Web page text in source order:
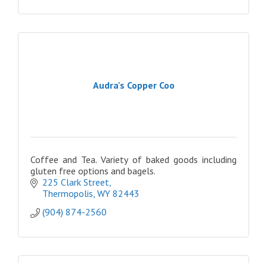
Audra's Copper Coo
Coffee and Tea. Variety of baked goods including
gluten free options and bagels.
225 Clark Street
Thermopolis WY 82443
(904) 874-2560